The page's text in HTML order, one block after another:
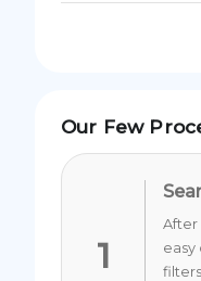
Our Few
1
After
easy